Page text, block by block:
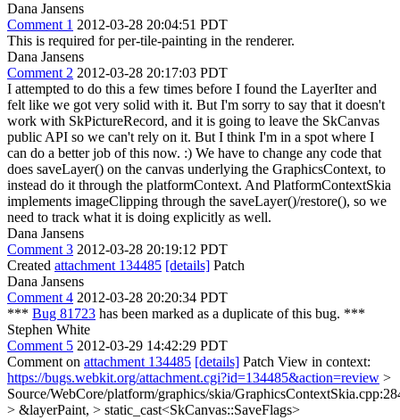
Dana Jansens
Comment 1 2012-03-28 20:04:51 PDT
This is required for per-tile-painting in the renderer.
Dana Jansens
Comment 2 2012-03-28 20:17:03 PDT
I attempted to do this a few times before I found the LayerIter and
felt like we got very solid with it. But I'm sorry to say that it doesn't
work with SkPictureRecord, and it is going to leave the SkCanvas
public API so we can't rely on it. But I think I'm in a spot where I
can do a better job of this now. :) We have to change any code that
does saveLayer() on the canvas underlying the GraphicsContext, to
instead do it through the platformContext. And PlatformContextSkia
implements imageClipping through the saveLayer()/restore(), so we
need to track what it is doing explicitly as well.
Dana Jansens
Comment 3 2012-03-28 20:19:12 PDT
Created attachment 134485 [details] Patch
Dana Jansens
Comment 4 2012-03-28 20:20:34 PDT
*** Bug 81723 has been marked as a duplicate of this bug. ***
Stephen White
Comment 5 2012-03-29 14:42:29 PDT
Comment on attachment 134485 [details] Patch View in context:
https://bugs.webkit.org/attachment.cgi?id=134485&action=review >
Source/WebCore/platform/graphics/skia/
> &layerPaint, > static_cast<SkCanvas::SaveFlags>